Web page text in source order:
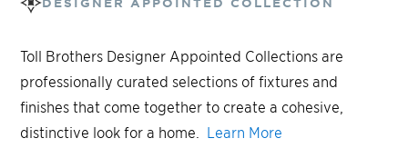
Toll Brothers Designer Appointed Collections are
professionally curated selections of fixtures and
finishes that come together to create a cohesive,
distinctive look for a home.
Learn More